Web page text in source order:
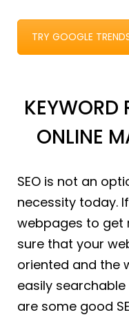
TRY GOOGLE
KEYWORD
ONLINE
SEO is not an
necessity today.
webpages to get
sure that your
oriented and the
easily
are some good